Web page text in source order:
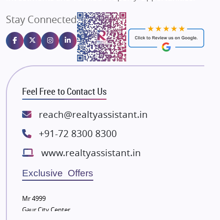
Gulshan Homz
Emaar Properties
Majestique Landmarks
Bhutani Infra
RG Group Builders
Rishita Developers
ATS Infrastructure Limited
Lodha Group
Radhey Krishna Group
Bestech Group
Wellgrow Infotech
Sobha Developers Ltd
Tata Housing Group
Stay Connected
Feel Free to Contact Us
reach@realtyassistant.in
+91-72 8300 8300
www.realtyassistant.in
Exclusive Offers
Mr 4999
Gaur City Center